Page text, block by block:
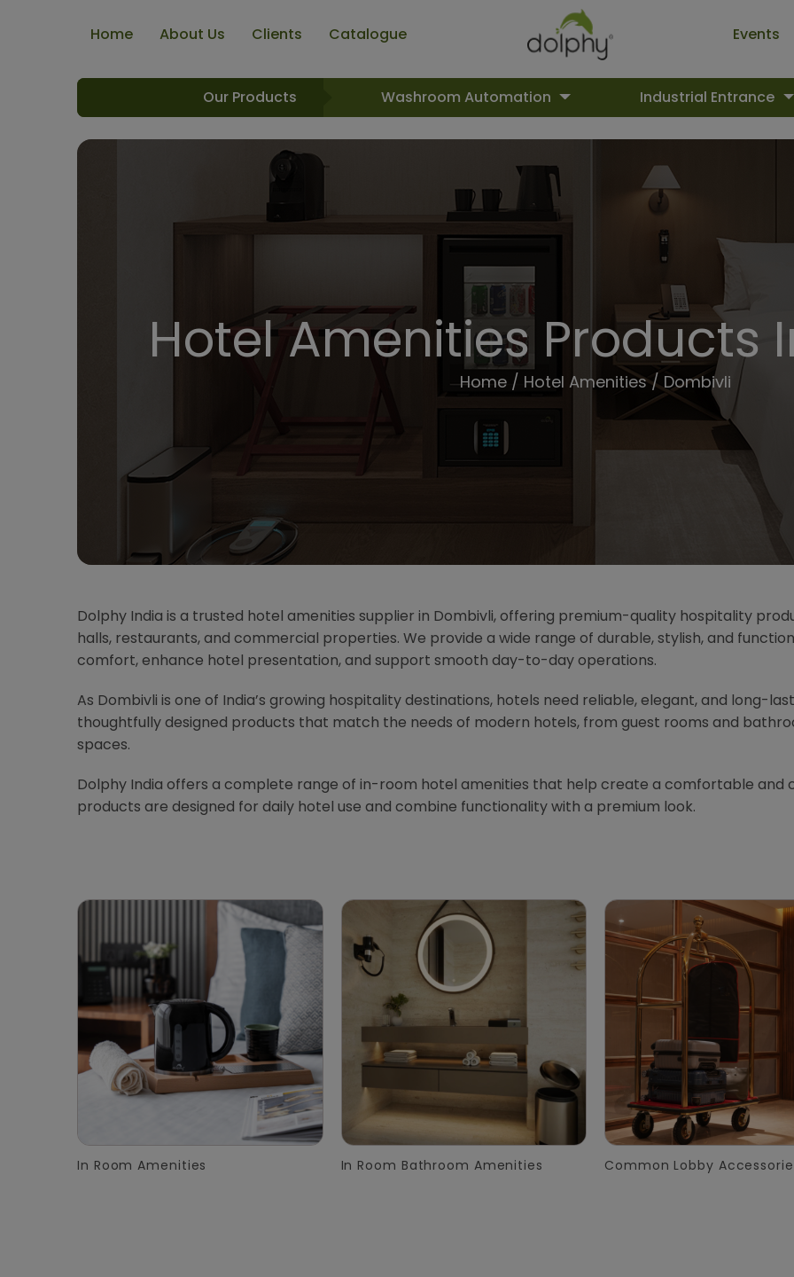
Home About Us Clients Catalogue Events
Our Products Washroom Automation Industrial Entrance
Hotel Amenities Products
Home / Hotel Amenities/ Dombivli
Dolphy India is a trusted hotel amenities supplier in Dombivli, offering premium-quality hospitality
halls, restaurants, and commercial properties. We provide a wide range of durable, stylish, and
comfort, enhance hotel presentation, and support smooth day-to-day operations.
As Dombivli is one of India’s growing hospitality destinations, hotels need reliable, elegant, and long-
thoughtfully designed products that match the needs of modern hotels, from guest rooms and
spaces.
Dolphy India offers a complete range of in-room hotel amenities that help create a comfortable and
products are designed for daily hotel use and combine functionality with a premium look.
In Room Amenities In Room Bathroom Amenities Common Lobby